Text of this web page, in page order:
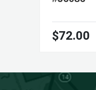
$72.00